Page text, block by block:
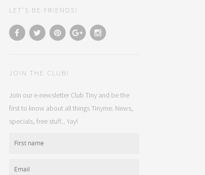
LET’S BE FRIENDS!
JOIN THE CLUB!
Join our e-newsletter Club Tiny and be the
first to know about all things Tinyme. News,
specials, free stuff... Yay!